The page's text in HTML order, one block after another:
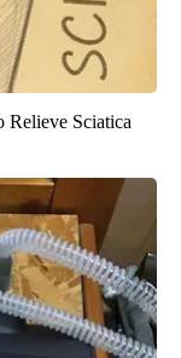
Relieve Sciatica